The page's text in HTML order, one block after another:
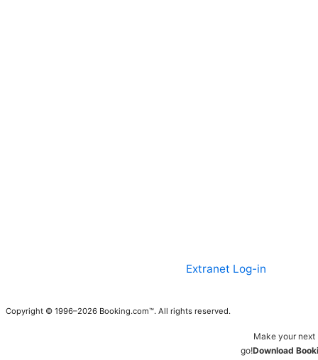
Extranet Log-in
Copyright © 1996–2026 Booking.com™. All rights reserved.
Make your
go!Download